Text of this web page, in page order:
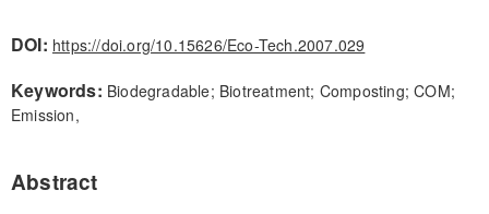
DOI: https://doi.org/10.15626/Eco-Tech.2007.029
Keywords: Biodegradable; Biotreatment; Composting; COM;
Emission,
Abstract